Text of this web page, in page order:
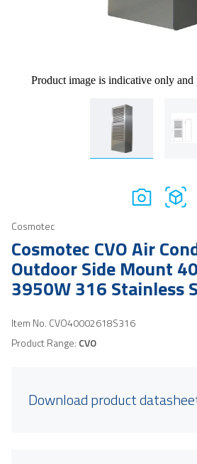
Product image is indicative only and
Cosmotec
Cosmotec CVO Air
Outdoor Side Mount
3950W 316 Stainless
Item No. CVO40002618S316
Product Range: CVO
Download product